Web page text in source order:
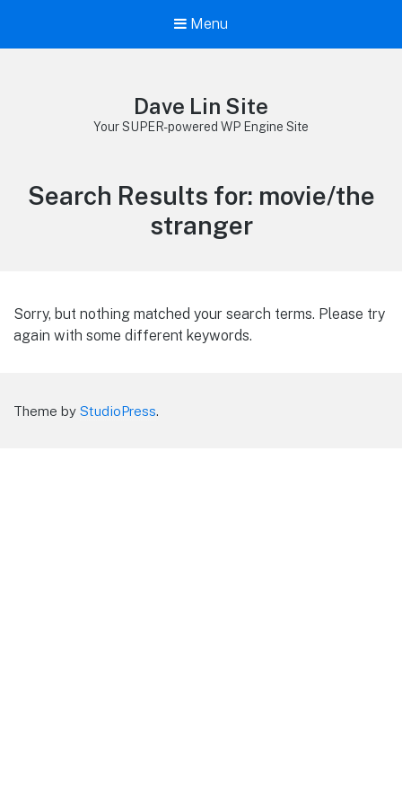
Menu
Dave Lin Site
Your SUPER-powered WP Engine Site
Search Results for: movie/the
stranger
Sorry, but nothing matched your search terms. Please try
again with some different keywords.
Theme by StudioPress.